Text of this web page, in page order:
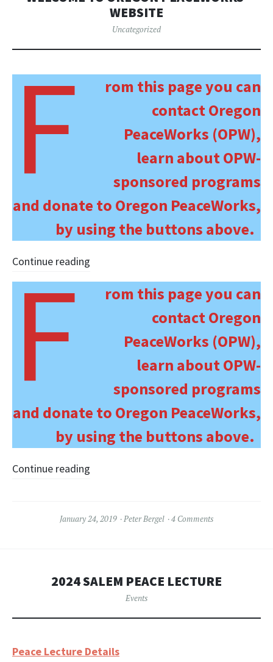
WEBSITE
Uncategorized
F
rom this page you can
contact Oregon
PeaceWorks (OPW),
learn about OPW-
sponsored programs
and donate to Oregon PeaceWorks,
by using the buttons above.
Continue reading
F
rom this page you can
contact Oregon
PeaceWorks (OPW),
learn about OPW-
sponsored programs
and donate to Oregon PeaceWorks,
by using the buttons above.
Continue reading
January 24, 2019 Peter Bergel 4 Comments
2024 SALEM PEACE LECTURE
Events
Peace Lecture Details